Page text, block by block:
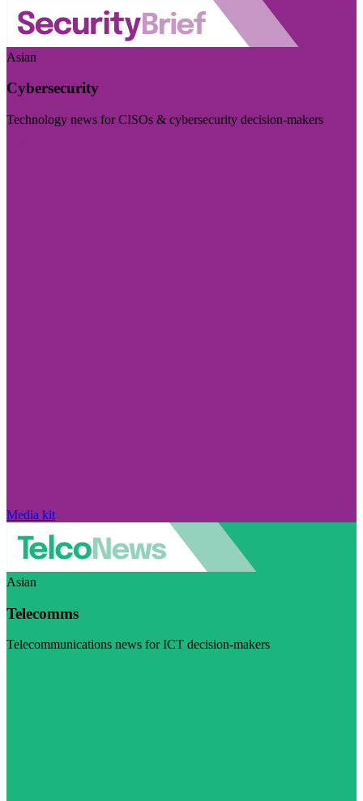
Asian
Cybersecurity
Technology news for CISOs & cybersecurity decision-makers
Media kit
Asian
Telecomms
Telecommunications news for ICT decision-makers